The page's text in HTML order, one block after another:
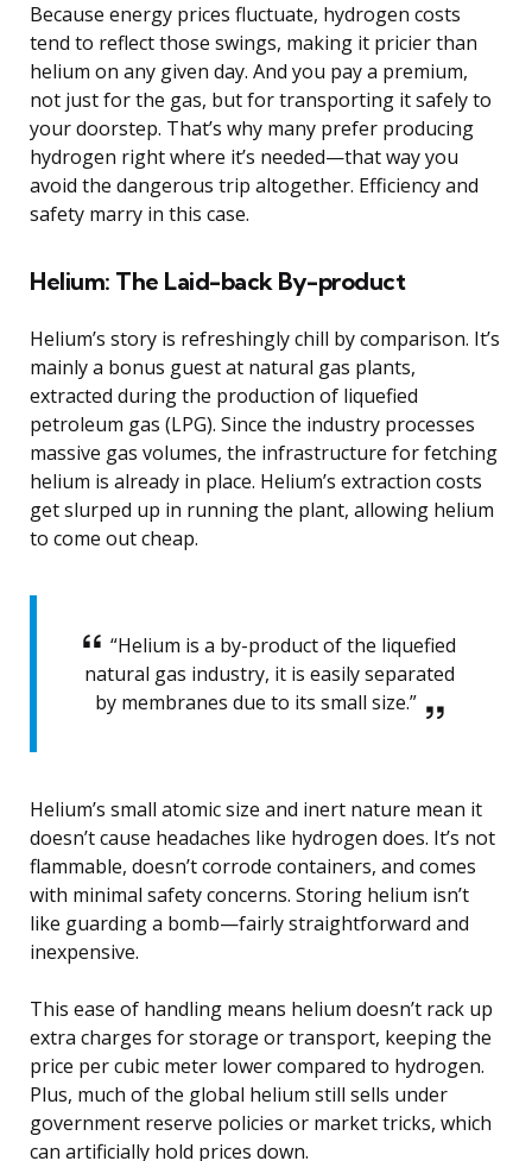
Because energy prices fluctuate, hydrogen costs
tend to reflect those swings, making it pricier than
helium on any given day. And you pay a premium,
not just for the gas, but for transporting it safely to
your doorstep. That’s why many prefer producing
hydrogen right where it’s needed—that way you
avoid the dangerous trip altogether. Efficiency and
safety marry in this case.
Helium: The Laid-back By-product
Helium’s story is refreshingly chill by comparison. It’s
mainly a bonus guest at natural gas plants,
extracted during the production of liquefied
petroleum gas (LPG). Since the industry processes
massive gas volumes, the infrastructure for fetching
helium is already in place. Helium’s extraction costs
get slurped up in running the plant, allowing helium
to come out cheap.
“Helium is a by-product of the liquefied
natural gas industry, it is easily separated
by membranes due to its small size.”
Helium’s small atomic size and inert nature mean it
doesn’t cause headaches like hydrogen does. It’s not
flammable, doesn’t corrode containers, and comes
with minimal safety concerns. Storing helium isn’t
like guarding a bomb—fairly straightforward and
inexpensive.
This ease of handling means helium doesn’t rack up
extra charges for storage or transport, keeping the
price per cubic meter lower compared to hydrogen.
Plus, much of the global helium still sells under
government reserve policies or market tricks, which
can artificially hold prices down.